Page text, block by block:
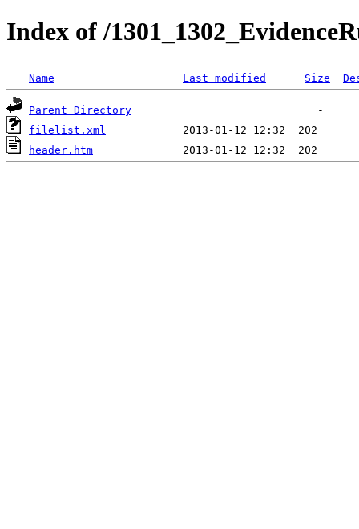
Index of /
Name Last modified Size
Parent Directory
filelist.xml
header.htm